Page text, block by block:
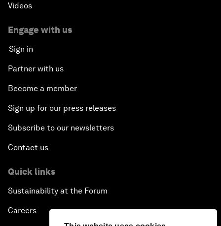
Videos
Engage with us
Sign in
Partner with us
Become a member
Sign up for our press releases
Subscribe to our newsletters
Contact us
Quick links
Sustainability at the Forum
Careers